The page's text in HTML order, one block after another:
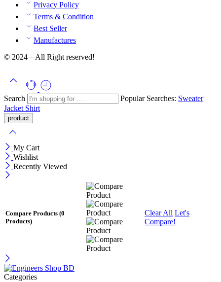
Privacy Policy
Terms & Condition
Best Seller
Manufactures
© 2024 – All Right reserved!
Search Popular Searches: Sweater
Jacket Shirt
My Cart
Wishlist
Recently Viewed
Compare Products (0
Products)
Clear All Let's
Compare!
Categories